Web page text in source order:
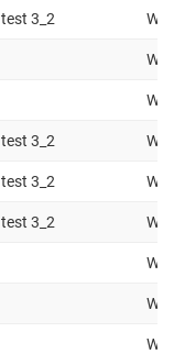
test 3_2
test 3_2
test 3_2
test 3_2